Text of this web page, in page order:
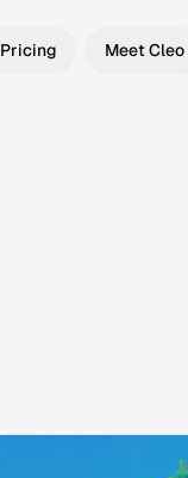
Pricing Meet Cleo